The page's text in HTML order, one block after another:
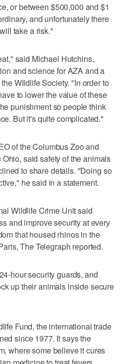
or between $500,000 and $1
and unfortunately there
take a risk."
said Michael Hutchins,
and science for AZA and a
Wildlife Society. "In order to
to lower the value of these
punishment so people think
But it's quite complicated."
of the Columbus Zoo and
said safety of the animals
to share details. "Doing so
he said in a statement.
Wildlife Crime Unit said
and improve security at every
that housed rhinos in the
The Telegraph reported.
hour security guards, and
up their animals inside secure
Fund, the international trade
since 1977. It says the
where some believe it cures